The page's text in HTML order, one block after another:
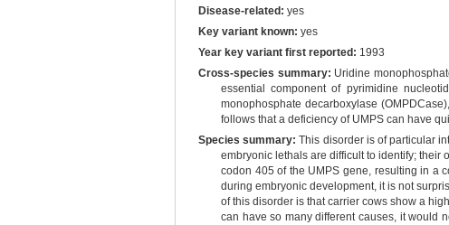
Disease-related: yes
Key variant known: yes
Year key variant first reported: 1993
Cross-species summary: Uridine
essential component of pyrimidine
monophosphate decarboxylase
follows that a deficiency of UMPS can have
Species summary: This disorder is of particular
embryonic lethals are difficult to identify; their
codon 405 of the UMPS gene, resulting in a
during embryonic development, it is not
of this disorder is that carrier cows show a
can have so many different causes, it would